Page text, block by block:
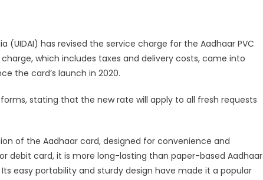
(UIDAI) has revised the service charge for the Aadhaar PVC
which includes taxes and delivery costs, came into
the card’s launch in 2020.
stating that the new rate will apply to all fresh requests
of the Aadhaar card, designed for convenience and
debit card, it is more long-lasting than paper-based Aadhaar
easy portability and sturdy design have made it a popular